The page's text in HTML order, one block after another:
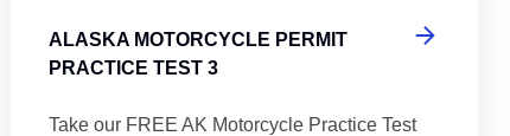
ALASKA MOTORCYCLE PERMIT
PRACTICE TEST 3
Take our FREE AK Motorcycle Practice Test